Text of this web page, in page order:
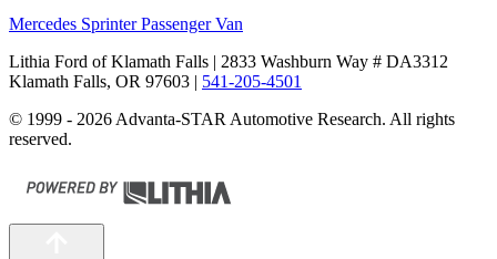
Mercedes Sprinter Passenger Van
Lithia Ford of Klamath Falls | 2833 Washburn Way # DA3312
Klamath Falls, OR 97603 | 541-205-4501
© 1999 - 2026 Advanta-STAR Automotive Research. All rights
reserved.